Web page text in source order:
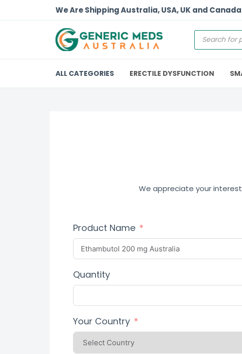
We Are Shipping Australia, USA, UK and Canada
ALL CATEGORIES ERECTILE DYSFUNCTION
We appreciate your interest
Product Name
Quantity
Your Country